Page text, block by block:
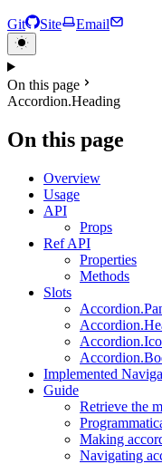
Git Site Email
On this page
Accordion.Heading
On this page
Overview
Usage
API
Props
Ref API
Properties
Methods
Slots
Implemented
Guide
Retrieve the
Making
Navigating